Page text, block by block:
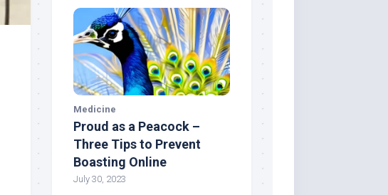
Medicine
Proud as a Peacock –
Three Tips to Prevent
Boasting Online
July 30, 2023